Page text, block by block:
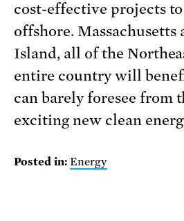
cost-effective projects
offshore. Massachusetts
Island, all of the
entire country will
can barely foresee from
exciting new clean
Posted in: Energy